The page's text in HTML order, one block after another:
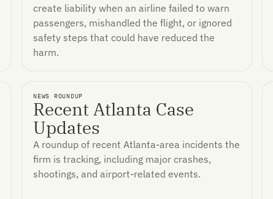
create liability when an airline failed to warn
passengers, mishandled the flight, or ignored
safety steps that could have reduced the
harm.
NEWS ROUNDUP
Recent Atlanta Case
Updates
A roundup of recent Atlanta-area incidents the
firm is tracking, including major crashes,
shootings, and airport-related events.